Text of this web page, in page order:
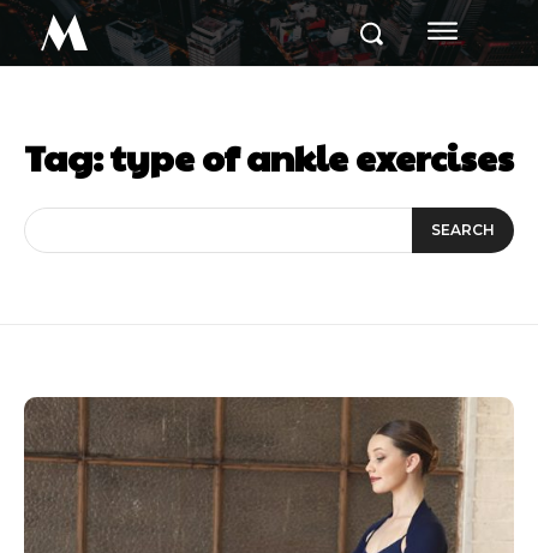
M
Tag:type of ankle exercises
SEARCH